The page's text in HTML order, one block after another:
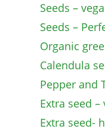
Seeds –
Seeds –
Organic
Calendula
Pepper and
Extra seed –
Extra seed-